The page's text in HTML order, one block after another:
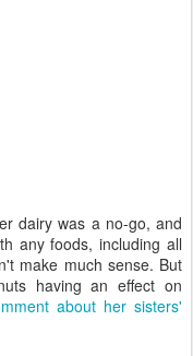
dairy was a no-go, and
any foods, including all
make much sense. But
having an effect on
about her sisters'